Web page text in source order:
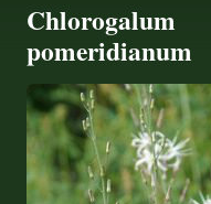
Chlorogalum
pomeridianum